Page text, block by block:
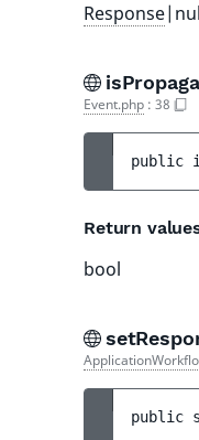
Response
Event.php : 38
public
Return
bool
public